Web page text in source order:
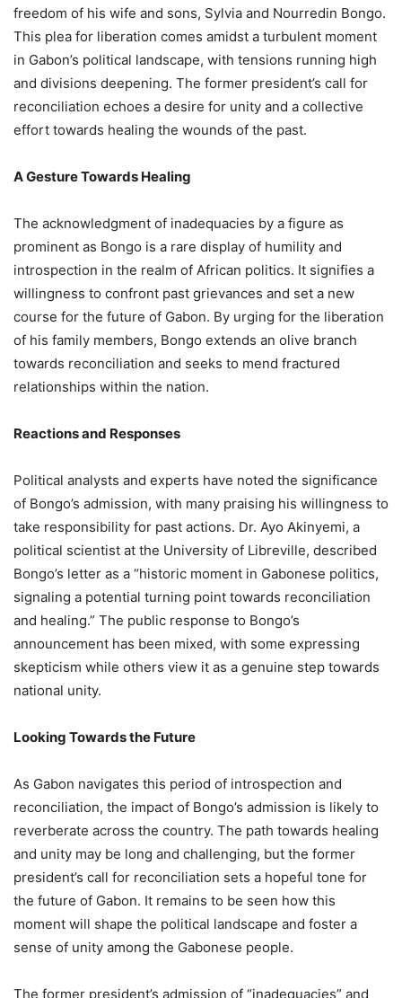
freedom of his wife and sons, Sylvia and Nourredin Bongo.
This plea for liberation comes amidst a turbulent moment
in Gabon’s political landscape, with tensions running high
and divisions deepening. The former president’s call for
reconciliation echoes a desire for unity and a collective
effort towards healing the wounds of the past.
A Gesture Towards Healing
The acknowledgment of inadequacies by a figure as
prominent as Bongo is a rare display of humility and
introspection in the realm of African politics. It signifies a
willingness to confront past grievances and set a new
course for the future of Gabon. By urging for the liberation
of his family members, Bongo extends an olive branch
towards reconciliation and seeks to mend fractured
relationships within the nation.
Reactions and Responses
Political analysts and experts have noted the significance
of Bongo’s admission, with many praising his willingness to
take responsibility for past actions. Dr. Ayo Akinyemi, a
political scientist at the University of Libreville, described
Bongo’s letter as a “historic moment in Gabonese politics,
signaling a potential turning point towards reconciliation
and healing.” The public response to Bongo’s
announcement has been mixed, with some expressing
skepticism while others view it as a genuine step towards
national unity.
Looking Towards the Future
As Gabon navigates this period of introspection and
reconciliation, the impact of Bongo’s admission is likely to
reverberate across the country. The path towards healing
and unity may be long and challenging, but the former
president’s call for reconciliation sets a hopeful tone for
the future of Gabon. It remains to be seen how this
moment will shape the political landscape and foster a
sense of unity among the Gabonese people.
The former president’s admission of “inadequacies” and